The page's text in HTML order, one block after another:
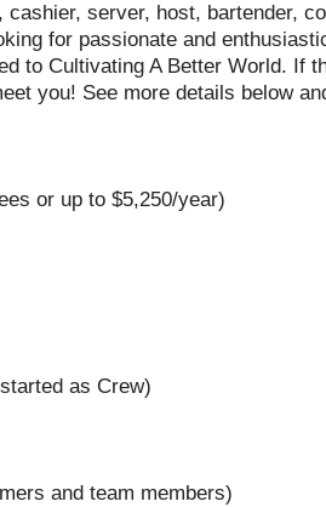
server, host, bartender,
for passionate and
to Cultivating A Better World. If
you! See more details below
or up to $5,250/year)
as Crew)
and team members)